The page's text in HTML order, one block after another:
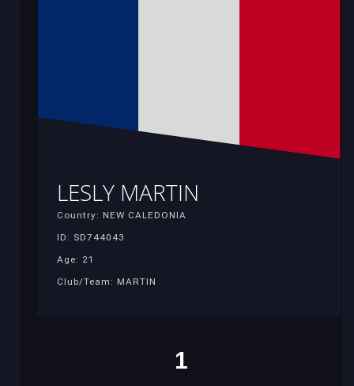
LESLY MARTIN
Country: NEW CALEDONIA
ID: SD744043
Age: 21
Club/Team: MARTIN
1